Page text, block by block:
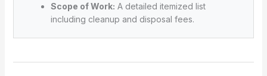
Scope of Work: A detailed itemized list
including cleanup and disposal fees.